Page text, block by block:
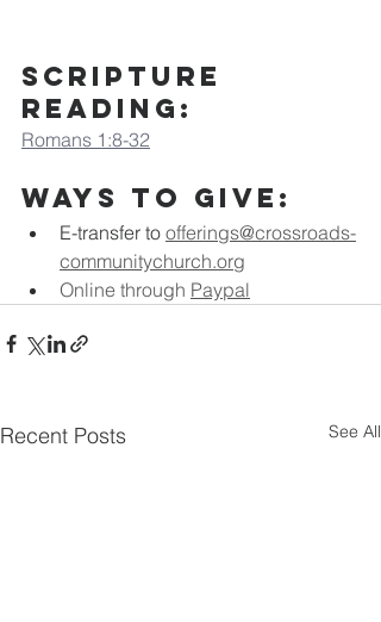
scripture
Reading:
Romans 1:8-32
Ways to Give:
E-transfer to offerings@crossroads-
communitychurch.org
Online through Paypal
Recent Posts See All